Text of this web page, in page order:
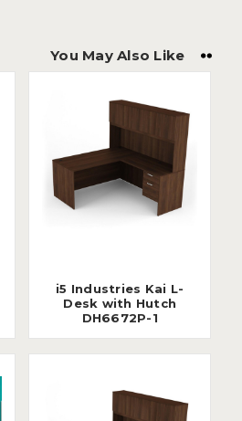
You May Also Like
i5 Industries Kai L-
Desk with Hutch
DH6672P-1